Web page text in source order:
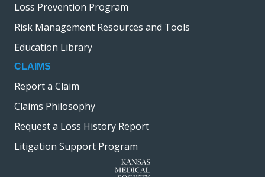
Loss Prevention Program
Risk Management Resources and Tools
Education Library
CLAIMS
Report a Claim
Claims Philosophy
Request a Loss History Report
Litigation Support Program